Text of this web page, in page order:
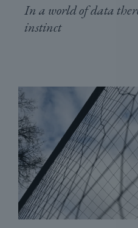
In a world of data
instinct